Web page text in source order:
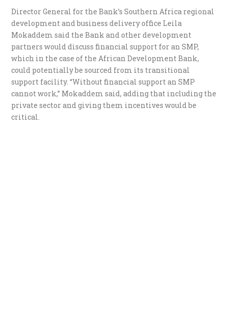
Director General for the Bank’s Southern Africa regional
development and business delivery office Leila
Mokaddem said the Bank and other development
partners would discuss financial support for an SMP,
which in the case of the African Development Bank,
could potentially be sourced from its transitional
support facility. “Without financial support an SMP
cannot work,” Mokaddem said, adding that including the
private sector and giving them incentives would be
critical.